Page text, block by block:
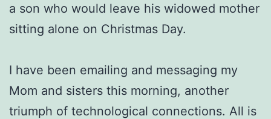
a son who would leave his widowed mother
sitting alone on Christmas Day.
I have been emailing and messaging my
Mom and sisters this morning, another
triumph of technological connections. All is